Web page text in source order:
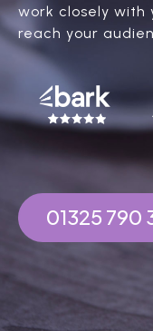
work closely with
reach your
01325 790